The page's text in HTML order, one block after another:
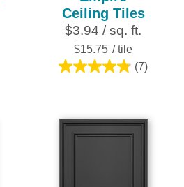
Ceiling Tiles
$3.94 / sq. ft.
$15.75 / tile
(7)
4.9
5
stars.